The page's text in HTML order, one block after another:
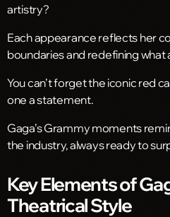
artistry?
Each appearance reflects her
boundaries and redefining
You can’t forget the iconic red
one a statement.
Gaga’s Grammy moments
the industry, always ready to
Key Elements of
Theatrical Style